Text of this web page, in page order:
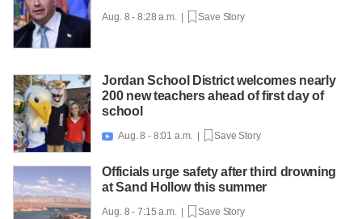
Aug. 8 - 8:28 a.m. | Save Story
Jordan School District welcomes nearly
200 new teachers ahead of first day of
school
 Aug. 8 - 8:01 a.m. | Save Story
Officials urge safety after third drowning
at Sand Hollow this summer
Aug. 8 - 7:15 a.m. | Save Story